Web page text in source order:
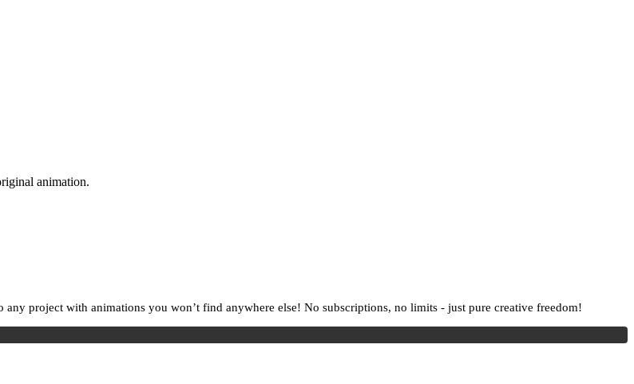
animation.
any project with animations you won’t find anywhere else! No subscriptions, no limits - just pure creative freedom!